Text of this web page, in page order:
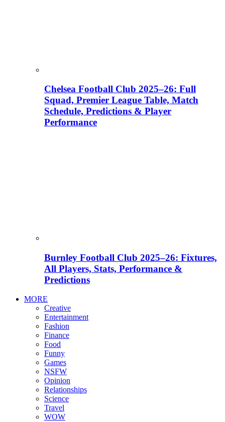
Chelsea Football Club 2025–26: Full
Squad, Premier League Table, Match
Schedule, Predictions & Player
Performance
Burnley Football Club 2025–26: Fixtures,
All Players, Stats, Performance &
Predictions
MORE
Creative
Entertainment
Fashion
Finance
Food
Funny
Games
NSFW
Opinion
Relationships
Science
Travel
WOW